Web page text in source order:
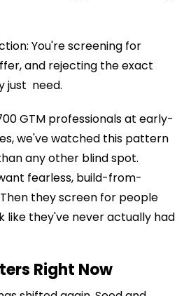
You're screening for
and rejecting the exact
just need.
GTM professionals at early-
we've watched this pattern
any other blind spot.
fearless, build-from-
they screen for people
like they've never actually had
Right Now